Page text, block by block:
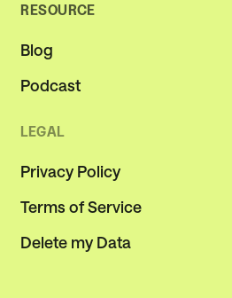
RESOURCE
Blog
Podcast
LEGAL
Privacy Policy
Terms of Service
Delete my Data